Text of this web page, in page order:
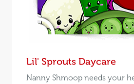
Lil' Sprouts Daycare
Nanny Shmoop needs your